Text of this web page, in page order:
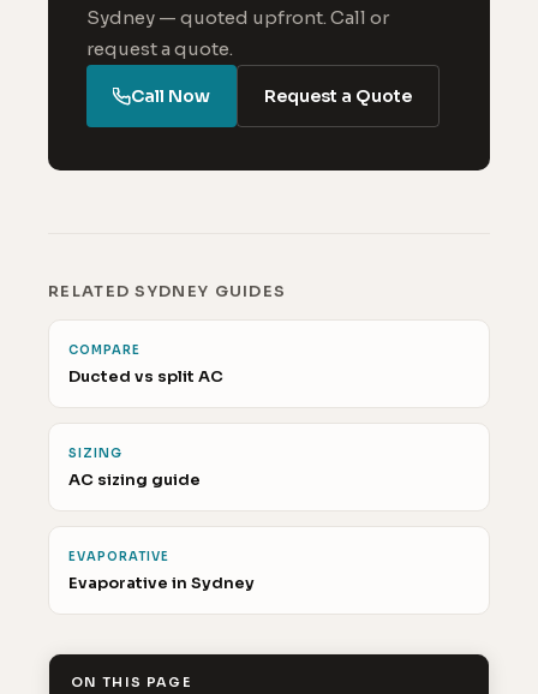
Sydney — quoted upfront. Call or
request a quote.
Call Now Request a Quote
RELATED SYDNEY GUIDES
COMPARE
Ducted vs split AC
SIZING
AC sizing guide
EVAPORATIVE
Evaporative in Sydney
ON THIS PAGE